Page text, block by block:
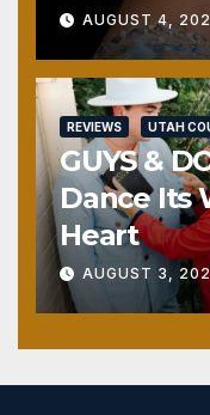
AUGUST 4,
REVIEWS UTAH
GUYS &
Dance Its
Heart
AUGUST 3,